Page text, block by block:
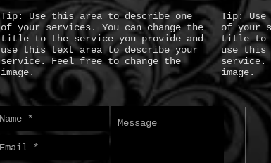
Tip: Use this area to describe one
of your services. You can change the
title to the service you provide and
use this text area to describe your
service. Feel free to change the
image.
Tip:
of your
title to
use this
service.
image.